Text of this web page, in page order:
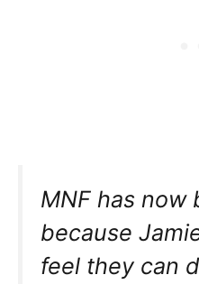
MNF has now
because
feel they can